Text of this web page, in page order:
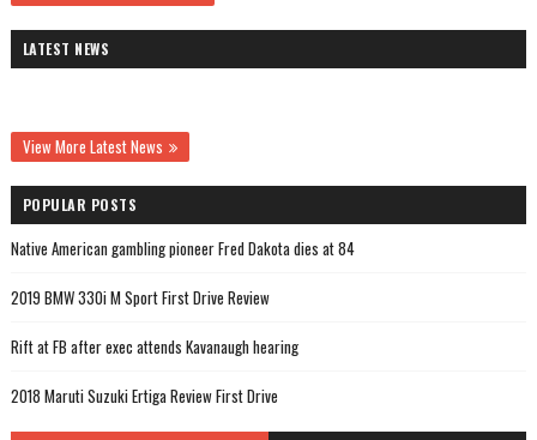
LATEST NEWS
View More Latest News
POPULAR POSTS
Native American gambling pioneer Fred Dakota dies at 84
2019 BMW 330i M Sport First Drive Review
Rift at FB after exec attends Kavanaugh hearing
2018 Maruti Suzuki Ertiga Review First Drive